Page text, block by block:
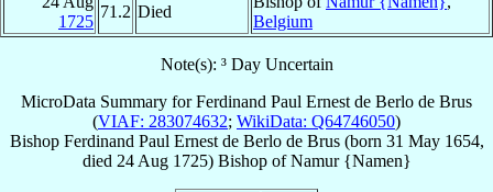
1725
71.2 Died
Belgium
Note(s): ³ Day Uncertain
MicroData Summary forFerdinand Paul Ernest de Berlo de Brus
(VIAF: 283074632; WikiData: Q64746050)
Bishop Ferdinand Paul Ernest de Berlo de Brus(born 31 May 1654,
died 24 Aug 1725) BishopofNamur {Namen}